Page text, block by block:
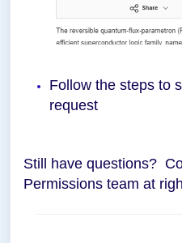
Follow the steps to
request
Still have questions?
Permissions team at